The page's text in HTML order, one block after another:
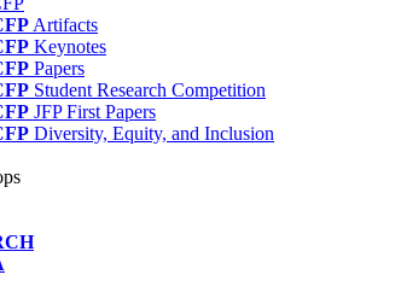
Artifacts
Keynotes
Papers
Student Research Competition
JFP First Papers
Diversity, Equity, and Inclusion